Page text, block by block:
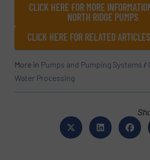
CLICK HERE FOR MORE
NORTH RIDGE PUMPS
CLICK HERE FOR RELATED
More in Pumps and Pumping Systems /
Water Processing